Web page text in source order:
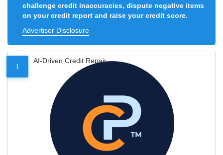
challenge credit inaccuracies, dispute negative items
on your credit report and raise your credit score.
Advertiser Disclosure
1
AI-Driven Credit Repair